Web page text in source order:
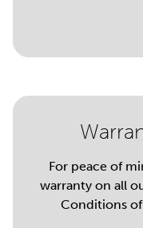
For peace of
warranty on all
Conditions